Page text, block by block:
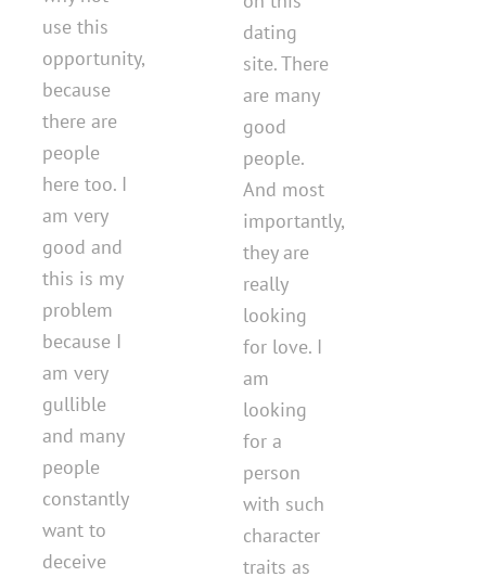
use this
opportunity,
because
there are
people
here too. I
am very
good and
this is my
problem
because I
am very
gullible
and many
people
constantly
want to
deceive
dating
site. There
are many
good
people.
And most
importantly,
they are
really
looking
for love. I
am
looking
for a
person
with such
character
traits as